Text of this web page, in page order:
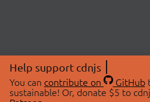
Help support cdnjs
You can contribute on GitHub
sustainable! Or, donate $5 to